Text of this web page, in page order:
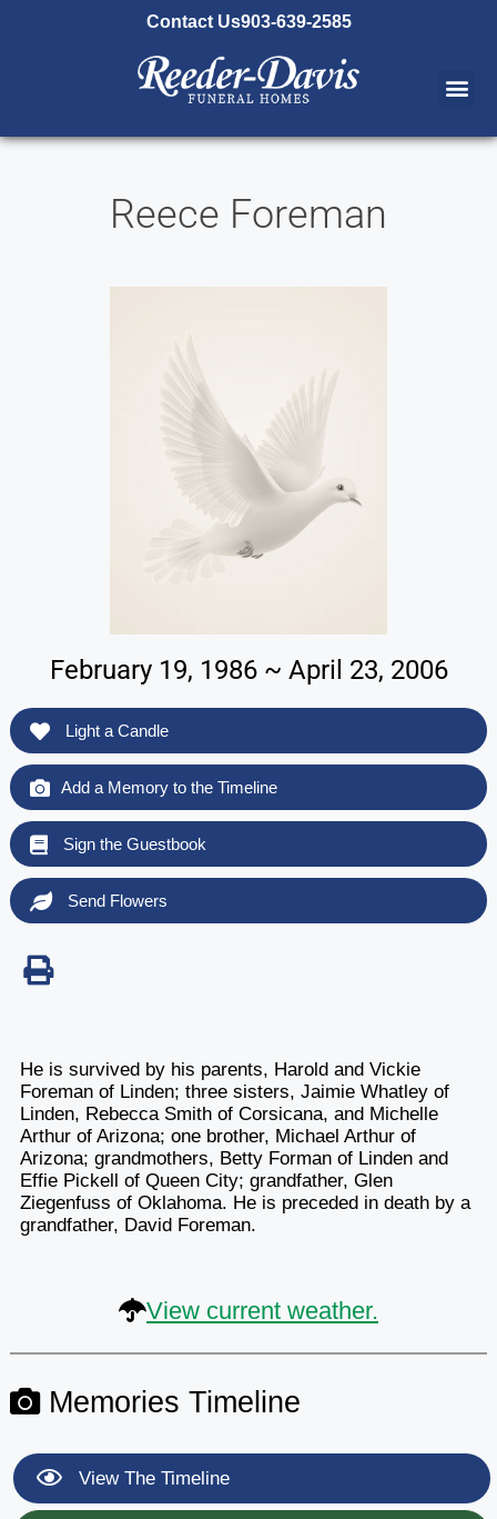
Contact Us903-639-2585
Reece Foreman
February 19, 1986 ~ April 23, 2006
Light a Candle
Add a Memory to the Timeline
Sign the Guestbook
Send Flowers
He is survived by his parents, Harold and Vickie
Foreman of Linden; three sisters, Jaimie Whatley of
Linden, Rebecca Smith of Corsicana, and Michelle
Arthur of Arizona; one brother, Michael Arthur of
Arizona; grandmothers, Betty Forman of Linden and
Effie Pickell of Queen City; grandfather, Glen
Ziegenfuss of Oklahoma. He is preceded in death by a
grandfather, David Foreman.
View current weather.
Memories Timeline
View The Timeline